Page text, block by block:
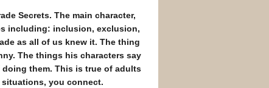
Secrets. The main character,
including: inclusion, exclusion,
as all of us knew it. The thing
The things his characters say
them. This is true of adults
situations, you connect.